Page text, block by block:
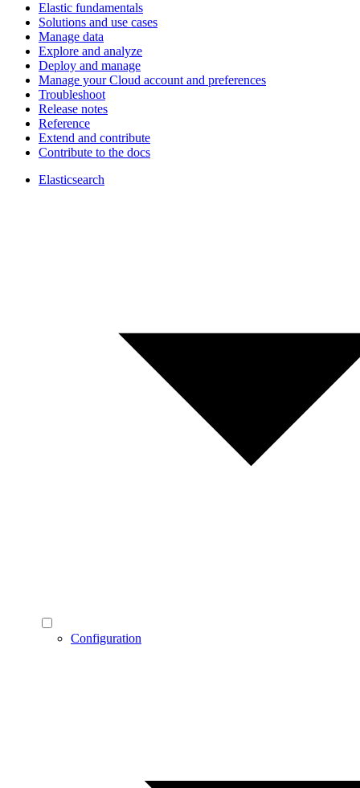
Elastic fundamentals
Solutions and use cases
Manage data
Explore and analyze
Deploy and manage
Manage your Cloud account and preferences
Troubleshoot
Release notes
Reference
Extend and contribute
Contribute to the docs
Elasticsearch
Configuration